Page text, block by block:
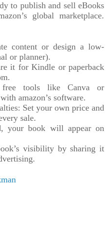
to publish and sell eBooks
global marketplace.
content or design a low-
or planner).
it for Kindle or paperback
tools like Canva or
amazon’s software.
Set your own price and
sale.
your book will appear on
visibility by sharing it